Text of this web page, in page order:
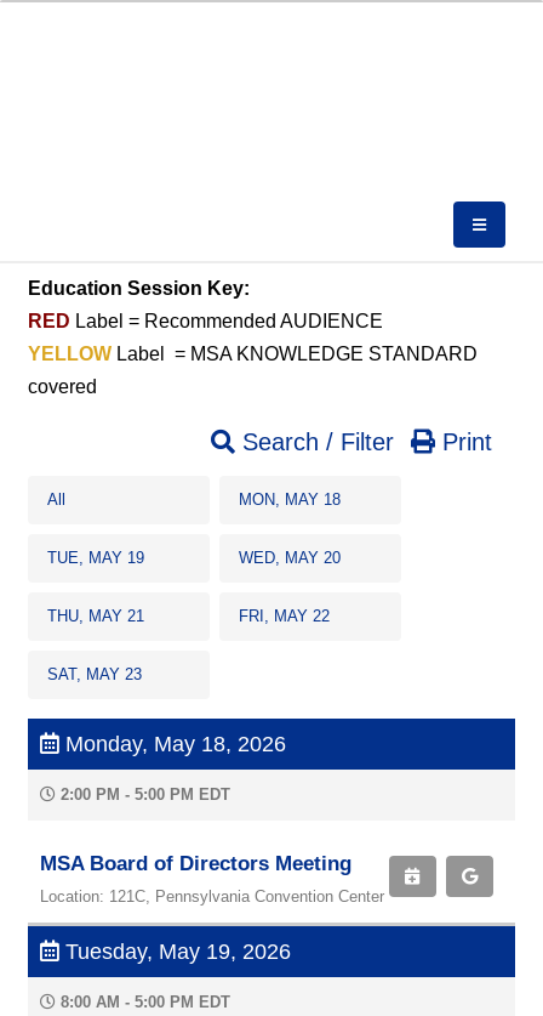
Education Session Key:
RED Label = Recommended AUDIENCE
YELLOW Label = MSA KNOWLEDGE STANDARD
covered
Search / Filter Print
All MON, MAY 18
TUE, MAY 19 WED, MAY 20
THU, MAY 21 FRI, MAY 22
SAT, MAY 23
Monday, May 18, 2026
2:00 PM - 5:00 PM EDT
MSA Board of Directors Meeting
Location: 121C, Pennsylvania Convention Center
Tuesday, May 19, 2026
8:00 AM - 5:00 PM EDT